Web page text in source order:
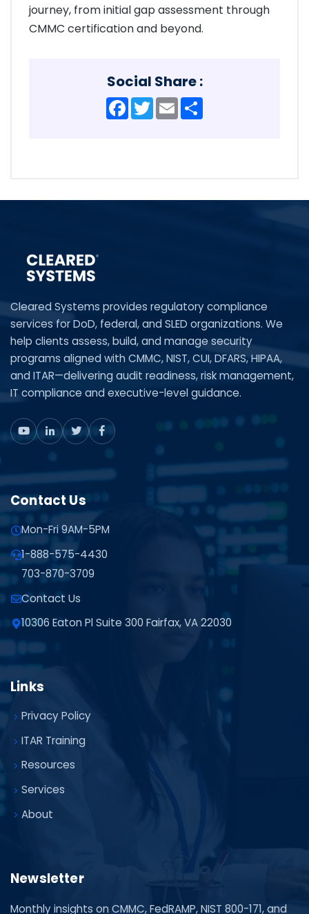
journey, from initial gap assessment through
CMMC certification and beyond.
Social Share :
Facebook
TwitterEmail
Cleared Systems provides regulatory compliance
services for DoD, federal, and SLED organizations. We
help clients assess, build, and manage security
programs aligned with CMMC, NIST, CUI, DFARS, HIPAA,
and ITAR—delivering audit readiness, risk management,
IT compliance and executive-level guidance.
Contact Us
Mon-Fri 9AM-5PM
1-888-575-4430
703-870-3709
Contact Us
10306 Eaton Pl Suite 300 Fairfax, VA 22030
Links
Privacy Policy
ITAR Training
Resources
Services
About
Newsletter
Monthly insights on CMMC, FedRAMP, NIST 800-171, and